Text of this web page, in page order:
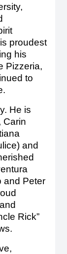
proudest
his
Pizzeria,
to
He is
Carin
and
and Peter
Rick”